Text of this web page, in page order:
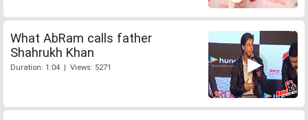
What AbRam calls father
Shahrukh Khan
Duration: 1:04 | Views: 5271